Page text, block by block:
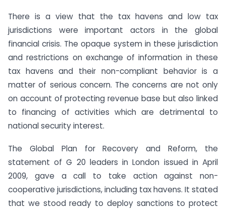
There is a view that the tax havens and low tax
jurisdictions were important actors in the global
financial crisis. The opaque system in these jurisdiction
and restrictions on exchange of information in these
tax havens and their non-compliant behavior is a
matter of serious concern. The concerns are not only
on account of protecting revenue base but also linked
to financing of activities which are detrimental to
national security interest.
The Global Plan for Recovery and Reform, the
statement of G 20 leaders in London issued in April
2009, gave a call to take action against non-
cooperative jurisdictions, including tax havens. It stated
that we stood ready to deploy sanctions to protect